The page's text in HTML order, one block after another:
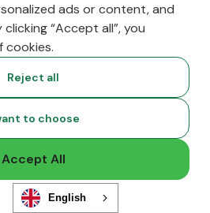
ads or content, and
“Accept all”, you
cookies.
Reject all
to choose
Accept All
English